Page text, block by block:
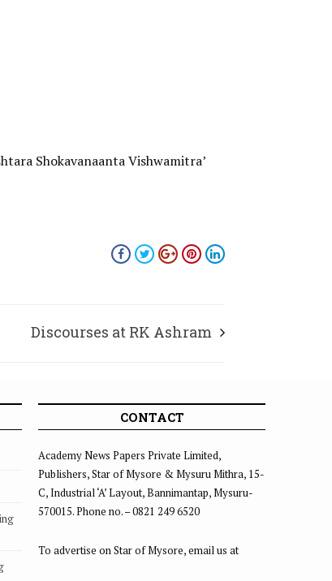
Shokavanaanta Vishwamitra’
Discourses at RK Ashram
CONTACT
Academy News Papers Private Limited,
Publishers, Star of Mysore & Mysuru Mithra, 15-
C, Industrial ‘A’ Layout, Bannimantap, Mysuru-
570015. Phone no. – 0821 249 6520
To advertise on Star of Mysore, email us at